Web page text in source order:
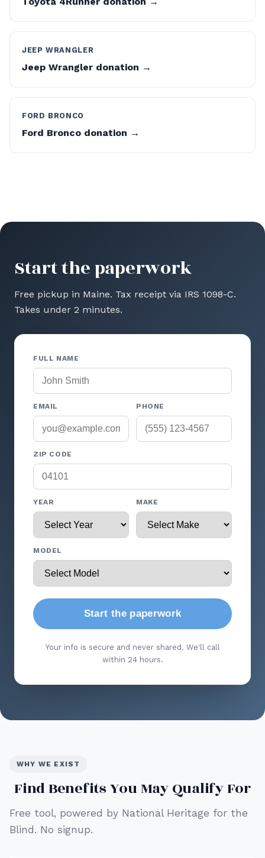
JEEP WRANGLER
Jeep Wrangler donation →
FORD BRONCO
Ford Bronco donation →
Start the paperwork
Free pickup in Maine. Tax receipt via IRS 1098-C.
Takes under 2 minutes.
FULL NAME
EMAIL PHONE
ZIP CODE
YEAR MAKE
MODEL
Start the paperwork
Your info is secure and never shared. We'll call
within 24 hours.
WHY WE EXIST
Find Benefits You May Qualify For
Free tool, powered by National Heritage for the
Blind. No signup.